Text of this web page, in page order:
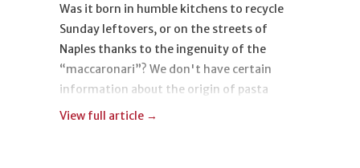
Was it born in humble kitchens to recycle
Sunday leftovers, or on the streets of
Naples thanks to the ingenuity of the
“maccaronari”? We don't have certain
information about the origin of pasta
frittata, but we know its taste, and we have
View full article →